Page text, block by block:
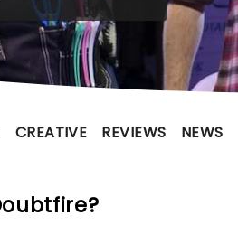
CREATIVE REVIEWS NEWS